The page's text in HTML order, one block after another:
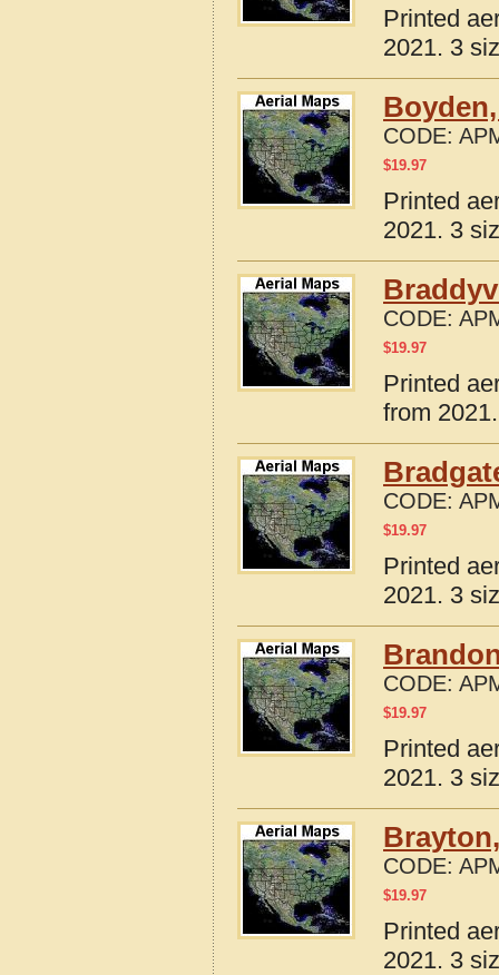
Printed
2021. 3
CODE:
$19.97
Printed
2021. 3
CODE:
$19.97
Printed
from
CODE:
$19.97
Printed
2021. 3
CODE:
$19.97
Printed
2021. 3
CODE:
$19.97
Printed
2021. 3